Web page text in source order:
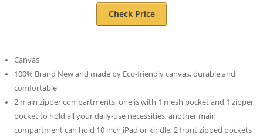
Check Price
Canvas
100% Brand New and made by Eco-friendly canvas, durable and
comfortable
2 main zipper compartments, one is with 1 mesh pocket and 1 zipper
pocket to hold all your daily-use necessities, another main
compartment can hold 10 inch iPad or kindle, 2 front zipped pockets